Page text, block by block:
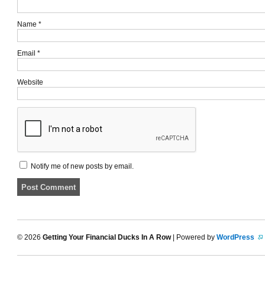
Name *
Email *
Website
Notify me of new posts by email.
© 2026 Getting Your Financial Ducks In A Row| Powered by WordPress